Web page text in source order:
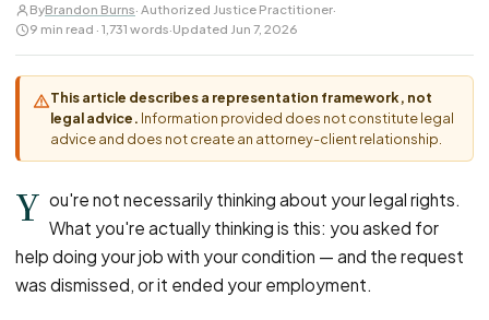
Pregnancy Discrimination
Criminal Record Discrimination
Political Speech Discrimination
Off-Duty Legal Conduct Discrimination
Union Activity
MEDICAL
FMLA Retaliation
PFML Retaliation
ByBrandon Burns· Authorized Justice Practitioner·
9 min read · 1,731 words·Updated Jun 7, 2026
This article describes a representation framework, not
legal advice. Information provided does not constitute legal
advice and does not create an attorney-client relationship.
Y ou're not necessarily thinking about your legal rights.
What you're actually thinking is this: you asked for
help doing your job with your condition — and the request
was dismissed, or it ended your employment.